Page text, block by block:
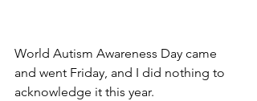
World Autism Awareness Day came
and went Friday, and I did nothing to
acknowledge it this year.